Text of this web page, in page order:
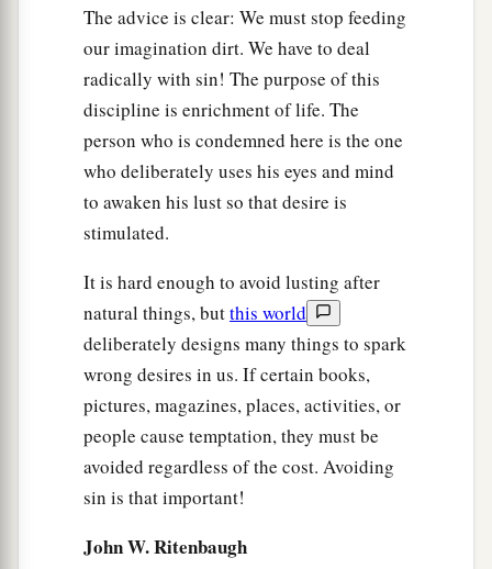
The advice is clear: We must stop feeding
our imagination dirt. We have to deal
radically with sin! The purpose of this
discipline is enrichment of life. The
person who is condemned here is the one
who deliberately uses his eyes and mind
to awaken his lust so that desire is
stimulated.
It is hard enough to avoid lusting after
natural things, butthis world
deliberately designs many things to spark
wrong desires in us. If certain books,
pictures, magazines, places, activities, or
people cause temptation, they must be
avoided regardless of the cost. Avoiding
sin is that important!
John W. Ritenbaugh